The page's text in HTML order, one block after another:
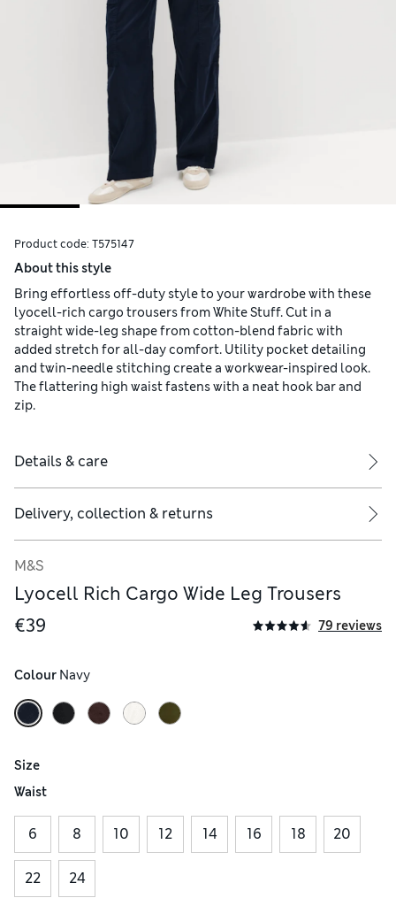
Product code: T575147
About this style
Bring effortless off-duty style to your wardrobe with these
lyocell-rich cargo trousers from White Stuff. Cut in a
straight wide-leg shape from cotton-blend fabric with
added stretch for all-day comfort. Utility pocket detailing
and twin-needle stitching create a workwear-inspired look.
The flattering high waist fastens with a neat hook bar and
zip.
Details & care
Delivery, collection & returns
M&S
Lyocell Rich Cargo Wide Leg Trousers
€39
79 reviews
Colour Navy
Size
Waist
6 8 10 12 14 16 18 20
22 24